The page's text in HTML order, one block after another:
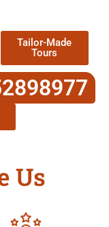
Tailor-Made
Tours
Us